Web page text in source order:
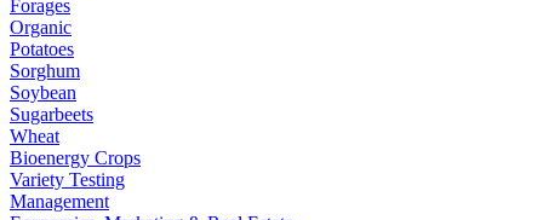
Forages
Organic
Potatoes
Sorghum
Soybean
Sugarbeets
Wheat
Bioenergy Crops
Variety Testing
Management